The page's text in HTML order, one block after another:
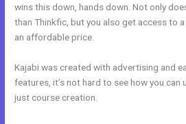
wins this down, hands down. Not only
than Thinkfic, but you also get access to
an affordable price.
Kajabi was created with advertising and
features, it’s not hard to see how you can
just course creation.